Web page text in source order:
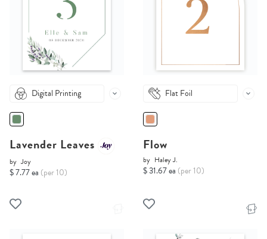
Digital Printing
Lavender Leaves
by Joy
$ 7.77 ea (per 10)
Flat Foil
Flow
by Haley J.
$ 31.67 ea (per 10)